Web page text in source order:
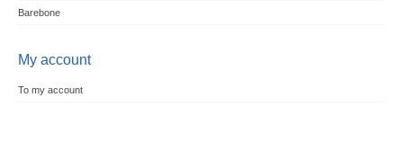
Barebone
My account
To my account